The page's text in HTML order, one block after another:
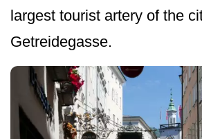
largest tourist artery of the
Getreidegasse.